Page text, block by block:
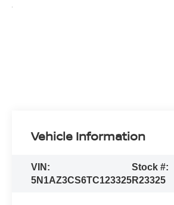
Vehicle Information
VIN:
5N1AZ3CS6TC123325
Stock #:
R23325